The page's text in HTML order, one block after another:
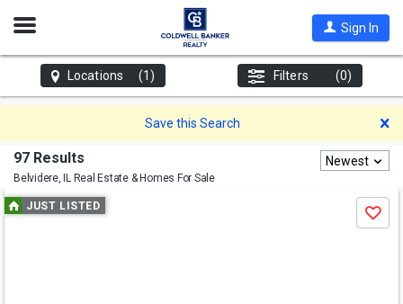
Open
Sign In
Locations (1) Filters (0)
Save this Search
97 Results
Belvidere, ILReal Estate & Homes For Sale
Newest
Use
previous
JUST LISTED
Save